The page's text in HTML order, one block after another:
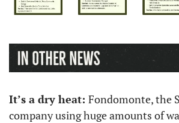
It’s a dry heat: Fondomonte, the
company using huge amounts of